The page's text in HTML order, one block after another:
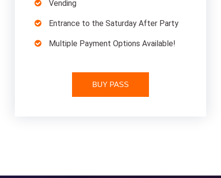
Vending
Entrance to the Saturday After Party
Multiple Payment Options Available!
BUY PASS